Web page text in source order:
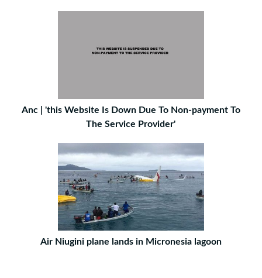
Anc | 'this Website Is Down Due To Non-payment To
The Service Provider'
Air Niugini plane lands in Micronesia lagoon